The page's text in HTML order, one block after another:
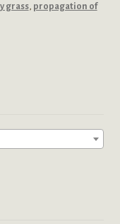
grass, propagation of